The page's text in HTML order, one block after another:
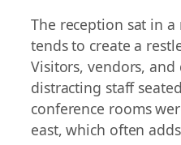
The reception sat in
tends to create a
Visitors, vendors,
distracting staff
conference rooms
east, which often